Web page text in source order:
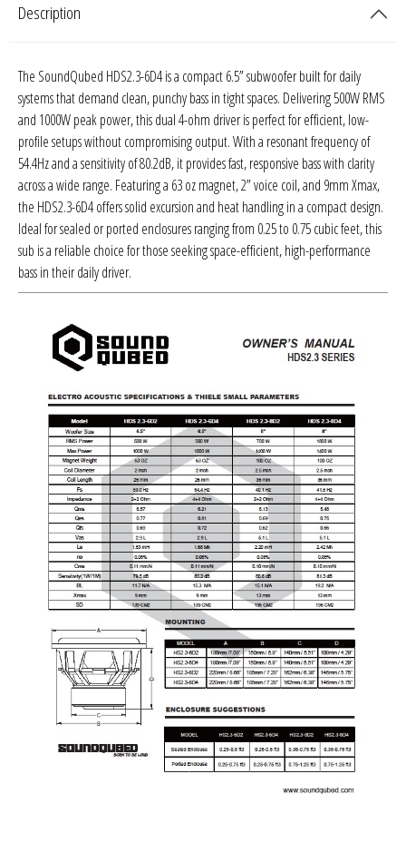
Description
The SoundQubed HDS2.3-6D4 is a compact 6.5” subwoofer built for daily
systems that demand clean, punchy bass in tight spaces. Delivering 500W RMS
and 1000W peak power, this dual 4-ohm driver is perfect for efficient, low-
profile setups without compromising output. With a resonant frequency of
54.4Hz and a sensitivity of 80.2dB, it provides fast, responsive bass with clarity
across a wide range. Featuring a 63 oz magnet, 2” voice coil, and 9mm Xmax,
the HDS2.3-6D4 offers solid excursion and heat handling in a compact design.
Ideal for sealed or ported enclosures ranging from 0.25 to 0.75 cubic feet, this
sub is a reliable choice for those seeking space-efficient, high-performance
bass in their daily driver.
SoundQubed
SPL Lab
Stetsom
Sundown Audio
Trinity Audio
Tru Spec Audio
XS Power
Yinlong